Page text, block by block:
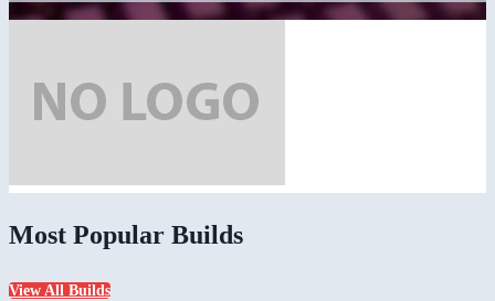
Most Popular Builds
View All Builds